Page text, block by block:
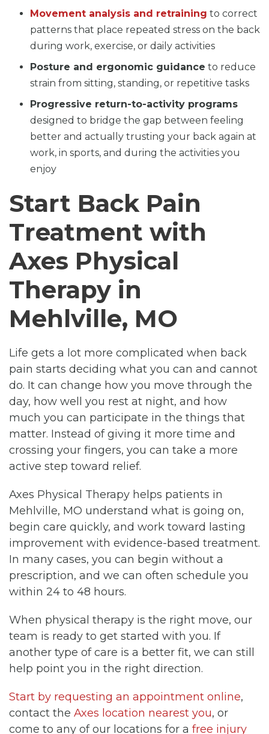
Movement analysis and retraining to correct
patterns that place repeated stress on the back
during work, exercise, or daily activities
Posture and ergonomic guidance to reduce
strain from sitting, standing, or repetitive tasks
Progressive return-to-activity programs
designed to bridge the gap between feeling
better and actually trusting your back again at
work, in sports, and during the activities you
enjoy
Start Back Pain
Treatment with
Axes Physical
Therapy in
Mehlville, MO
Life gets a lot more complicated when back
pain starts deciding what you can and cannot
do. It can change how you move through the
day, how well you rest at night, and how
much you can participate in the things that
matter. Instead of giving it more time and
crossing your fingers, you can take a more
active step toward relief.
Axes Physical Therapy helps patients in
Mehlville, MO understand what is going on,
begin care quickly, and work toward lasting
improvement with evidence-based treatment.
In many cases, you can begin without a
prescription, and we can often schedule you
within 24 to 48 hours.
When physical therapy is the right move, our
team is ready to get started with you. If
another type of care is a better fit, we can still
help point you in the right direction.
Start by requesting an appointment online,
contact the Axes location nearest you, or
come to any of our locations for a free injury